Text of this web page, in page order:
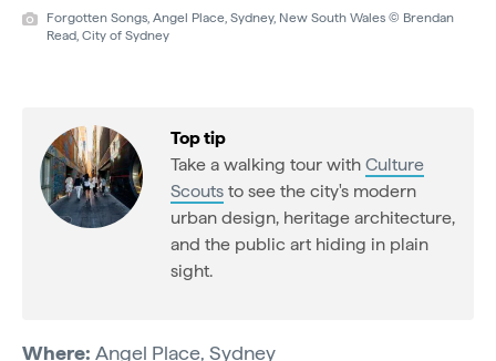
Forgotten Songs, Angel Place, Sydney, New South Wales © Brendan
Read, City of Sydney
Top tip
Take a walking tour with Culture
Scouts to see the city's modern
urban design, heritage architecture,
and the public art hiding in plain
sight.
Where: Angel Place, Sydney